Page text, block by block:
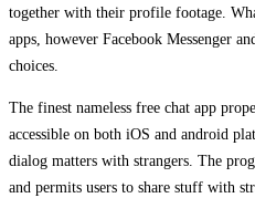
together with their profile footage.
apps, however Facebook Messenger
choices.
The finest nameless free chat app
accessible on both iOS and android
dialog matters with strangers. The
and permits users to share stuff with